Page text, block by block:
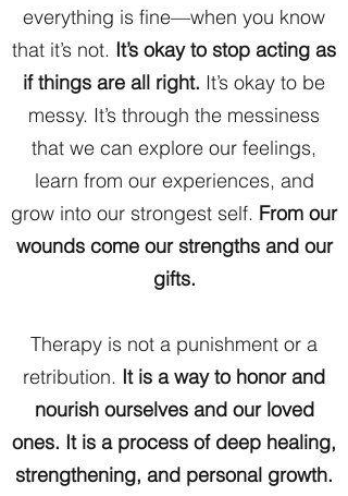
everything is fine—when you know
that it’s not. It’s okay to stop acting as
if things are all right. It’s okay to be
messy. It’s through the messiness
that we can explore our feelings,
learn from our experiences, and
grow into our strongest self. From our
wounds come our strengths and our
gifts.
Therapy is not a punishment or a
retribution. It is a way to honor and
nourish ourselves and our loved
ones. It is a process of deep healing,
strengthening, and personal growth.